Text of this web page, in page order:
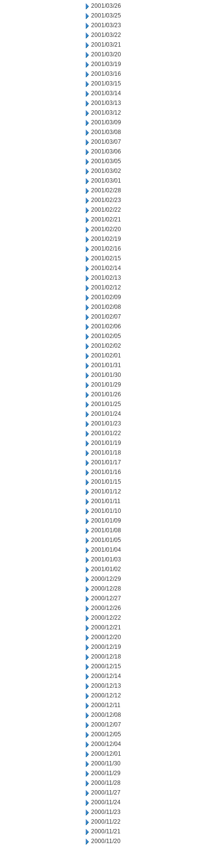
2001/03/26
2001/03/25
2001/03/23
2001/03/22
2001/03/21
2001/03/20
2001/03/19
2001/03/16
2001/03/15
2001/03/14
2001/03/13
2001/03/12
2001/03/09
2001/03/08
2001/03/07
2001/03/06
2001/03/05
2001/03/02
2001/03/01
2001/02/28
2001/02/23
2001/02/22
2001/02/21
2001/02/20
2001/02/19
2001/02/16
2001/02/15
2001/02/14
2001/02/13
2001/02/12
2001/02/09
2001/02/08
2001/02/07
2001/02/06
2001/02/05
2001/02/02
2001/02/01
2001/01/31
2001/01/30
2001/01/29
2001/01/26
2001/01/25
2001/01/24
2001/01/23
2001/01/22
2001/01/19
2001/01/18
2001/01/17
2001/01/16
2001/01/15
2001/01/12
2001/01/11
2001/01/10
2001/01/09
2001/01/08
2001/01/05
2001/01/04
2001/01/03
2001/01/02
2000/12/29
2000/12/28
2000/12/27
2000/12/26
2000/12/22
2000/12/21
2000/12/20
2000/12/19
2000/12/18
2000/12/15
2000/12/14
2000/12/13
2000/12/12
2000/12/11
2000/12/08
2000/12/07
2000/12/05
2000/12/04
2000/12/01
2000/11/30
2000/11/29
2000/11/28
2000/11/27
2000/11/24
2000/11/23
2000/11/22
2000/11/21
2000/11/20